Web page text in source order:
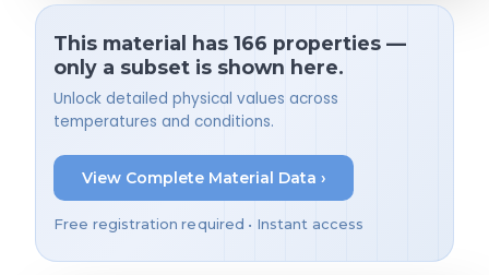
This material has 166 properties —
only a subset is shown here.
Unlock detailed physical values across
temperatures and conditions.
View Complete Material Data ›
Free registration required • Instant access